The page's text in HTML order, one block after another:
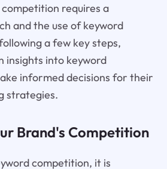
requires a
and the use of keyword
a few key steps,
insights into keyword
informed decisions for their
strategies.
Brand's Competition
competition, it is